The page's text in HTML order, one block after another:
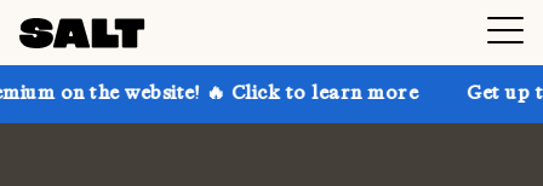
🔥 Click to learn more Get up to 30% off